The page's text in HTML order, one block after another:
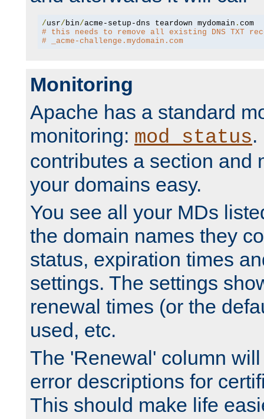
/usr/ bin/acme-setup-dns teardown mydomain .
com
# this needs to remove all existing DNS TXT
# _acme-challenge.mydomain.com
Monitoring
Apache has a standard
monitoring: mod_status.
contributes a section and
your domains easy.
You see all your MDs
the domain names they
status, expiration times
settings. The settings
renewal times (or the
used, etc.
The 'Renewal' column
error descriptions for
This should make life